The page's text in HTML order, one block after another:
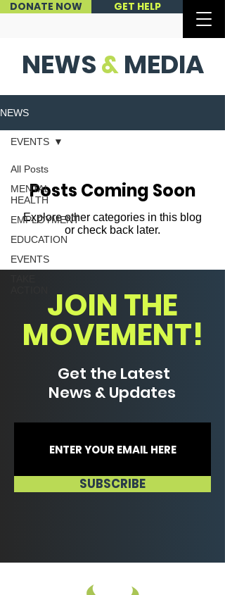
DONATE NOW GET HELP
NEWS&MEDIA
NEWS
All Posts
MENTAL
HEALTH
EMPLOYMENT
EDUCATION
EVENTS
EVENTS
Posts Coming Soon
Explore other categories in this blog
or check back later.
JOIN THE
MOVEMENT!
Get the Latest
News & Updates
SUBSCRIBE